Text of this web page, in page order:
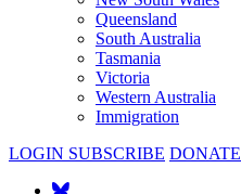
Queensland
South Australia
Tasmania
Victoria
Western Australia
Immigration
LOGIN SUBSCRIBE DONATE